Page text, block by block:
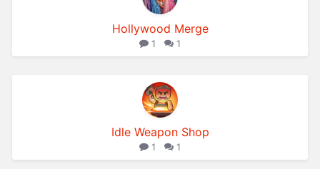
Hollywood Merge
1 1
Idle Weapon Shop
1 1